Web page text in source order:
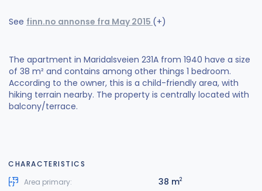
See finn.no annonse fra May 2015 (+)
The apartment in Maridalsveien 231A from 1940 have a size
of 38 m² and contains among other things 1 bedroom.
According to the owner, this is a child-friendly area, with
hiking terrain nearby. The property is centrally located with
balcony/terrace.
CHARACTERISTICS
Area primary:
38 m2